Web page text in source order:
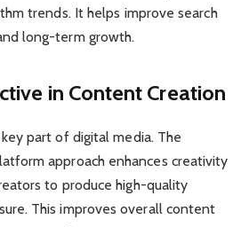
trends. It helps improve search
long-term growth.
in Content Creation
part of digital media. The
approach enhances creativity
to produce high-quality
This improves overall content